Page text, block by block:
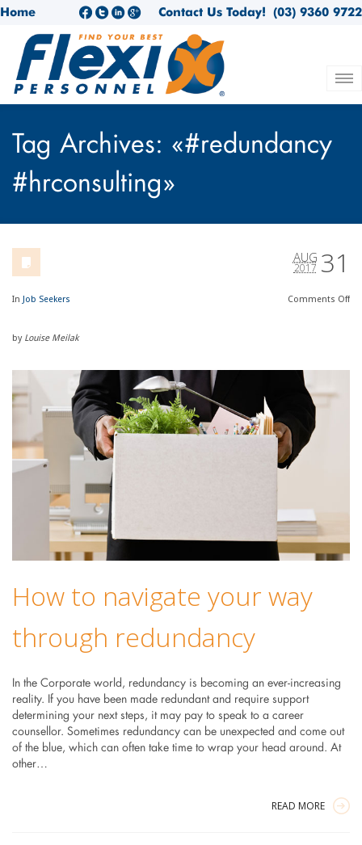
Home (03) 9360 9722
Contact Us Today!
Tag Archives: «#redundancy
#hrconsulting»
31
AUG
2017
In Job Seekers Comments Off
by Louise Meilak
How to navigate your way
through redundancy
In the Corporate world, redundancy is becoming an ever-increasing
reality. If you have been made redundant and require support
determining your next steps, it may pay to speak to a career
counsellor. Sometimes redundancy can be unexpected and come out
of the blue, which can often take time to wrap your head around. At
other…
READ MORE